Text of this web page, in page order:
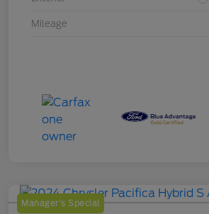
Mileage
Manager's Special